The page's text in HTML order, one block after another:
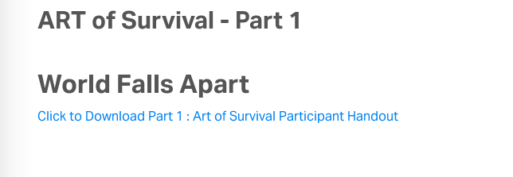
ART of Survival - Part 1
World Falls Apart
Click to Download Part 1 : Art of Survival Participant Handout